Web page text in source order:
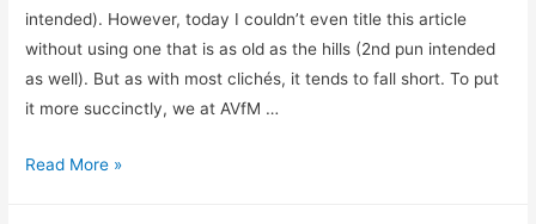
intended). However, today I couldn’t even title this article
without using one that is as old as the hills (2nd pun intended
as well). But as with most clichés, it tends to fall short. To put
it more succinctly, we at AVfM …
Starting
Read More »